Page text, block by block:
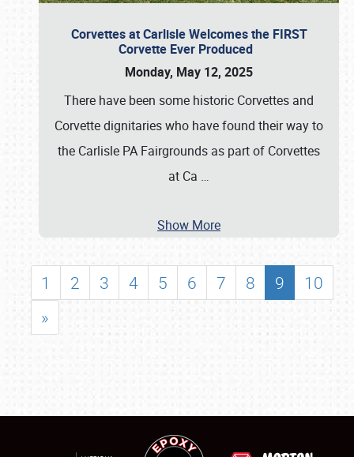
Corvettes at Carlisle Welcomes the FIRST
Corvette Ever Produced
Monday, May 12, 2025
There have been some historic Corvettes and
Corvette dignitaries who have found their way to
the Carlisle PA Fairgrounds as part of Corvettes
at Ca …
Show More
1 2 3 4 5 6 7 8 9
10
»